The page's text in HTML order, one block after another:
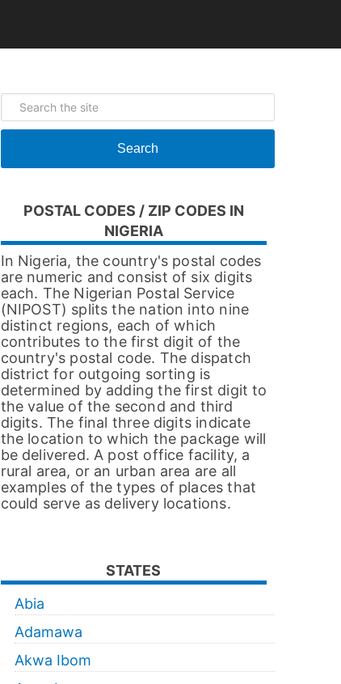
Search
POSTAL CODES / ZIP CODES IN
NIGERIA
In Nigeria, the country's postal codes
are numeric and consist of six digits
each. The Nigerian Postal Service
(NIPOST) splits the nation into nine
distinct regions, each of which
contributes to the first digit of the
country's postal code. The dispatch
district for outgoing sorting is
determined by adding the first digit to
the value of the second and third
digits. The final three digits indicate
the location to which the package will
be delivered. A post office facility, a
rural area, or an urban area are all
examples of the types of places that
could serve as delivery locations.
STATES
Abia
Adamawa
Akwa Ibom